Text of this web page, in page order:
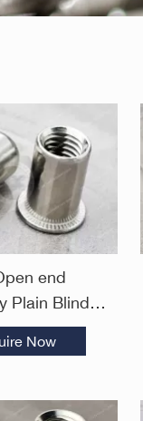
end
Plain Blind
End
Now